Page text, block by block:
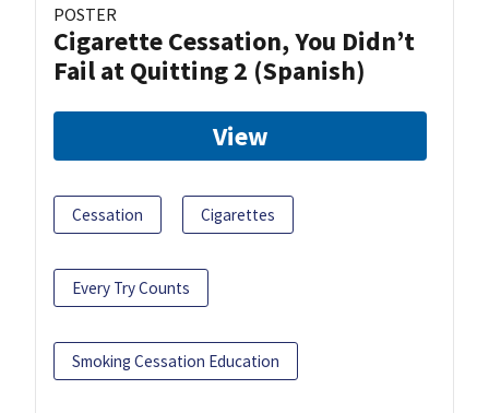
POSTER
Cigarette Cessation, You Didn’t
Fail at Quitting 2 (Spanish)
View
Cessation Cigarettes
Every Try Counts
Smoking Cessation Education